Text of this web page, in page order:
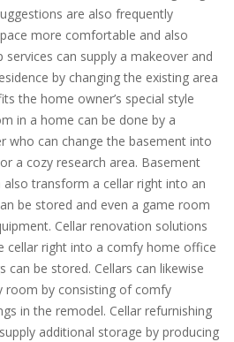
are also frequently
more comfortable and also
services can supply a makeover and
by changing the existing area
the home owner’s special style
in a home can be done by a
who can change the basement into
a cozy research area. Basement
transform a cellar right into an
be stored and even a game room
Cellar renovation solutions
cellar right into a comfy home office
can be stored. Cellars can likewise
room by consisting of comfy
in the remodel. Cellar refurnishing
additional storage by producing